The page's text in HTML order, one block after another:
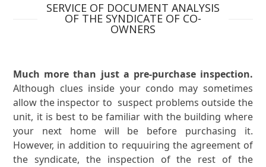
SERVICE OF DOCUMENT ANALYSIS
OF THE SYNDICATE OF CO-
OWNERS
Much more than just a pre-purchase inspection.
Although clues inside your condo may sometimes
allow the inspector to suspect problems outside the
unit, it is best to be familiar with the building where
your next home will be before purchasing it.
However, in addition to requuiring the agreement of
the syndicate, the inspection of the rest of the